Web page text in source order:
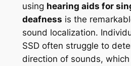
using hearing aids for
deafness is the
sound localization.
SSD often struggle to
direction of sounds,